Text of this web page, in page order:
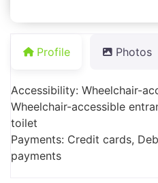
Profile Photos
Accessibility: Wheelchair-
Wheelchair-accessible
toilet
Payments: Credit cards,
payments